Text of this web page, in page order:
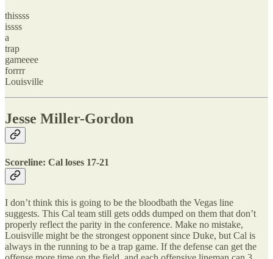
thissss
issss
a
trap
gameeee
forrrr
Louisville
Jesse Miller-Gordon
Scoreline: Cal loses 17-21
I don’t think this is going to be the bloodbath the Vegas line
suggests. This Cal team still gets odds dumped on them that don’t
properly reflect the parity in the conference. Make no mistake,
Louisville might be the strongest opponent since Duke, but Cal is
always in the running to be a trap game. If the defense can get the